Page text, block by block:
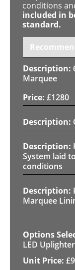
conditions
included in
standard.
Marquee
£1280
System laid
conditions
Marquee
LED
£